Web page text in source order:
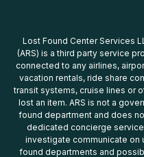
Lost Found Center Services
(ARS) is a third party service
connected to any airlines,
vacation rentals, ride share
transit systems, cruise lines or
lost an item. ARS is not a
found department and does
dedicated concierge
investigate communicate on
found departments and